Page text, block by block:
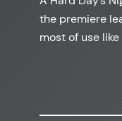
the premiere
most of use like